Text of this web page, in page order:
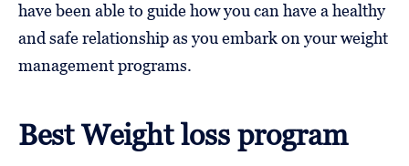
have been able to guide how you can have a healthy
and safe relationship as you embark on your weight
management programs.
Best Weight loss program